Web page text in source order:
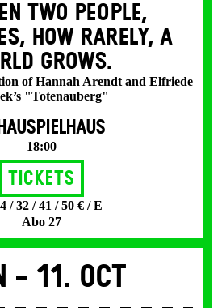
TWO PEOPLE,
HOW RARELY, A
GROWS.
of Hannah Arendt and Elfriede
"Totenauberg"
18:00
Tickets
/ 32 / 41 / 50 € / E
Abo 27
- 11. Oct